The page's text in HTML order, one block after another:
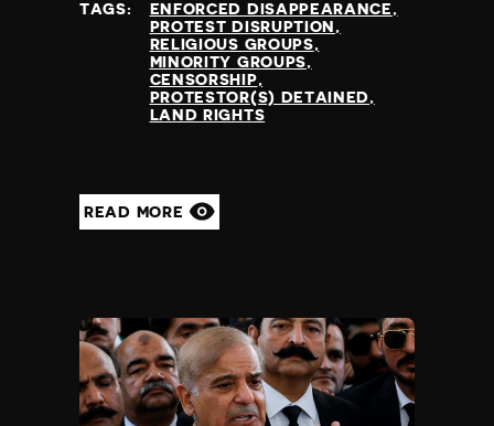
TAGS:
ENFORCED DISAPPEARANCE
PROTEST DISRUPTION
RELIGIOUS GROUPS
MINORITY GROUPS
CENSORSHIP
PROTESTOR(S) DETAINED
LAND RIGHTS
READ MORE